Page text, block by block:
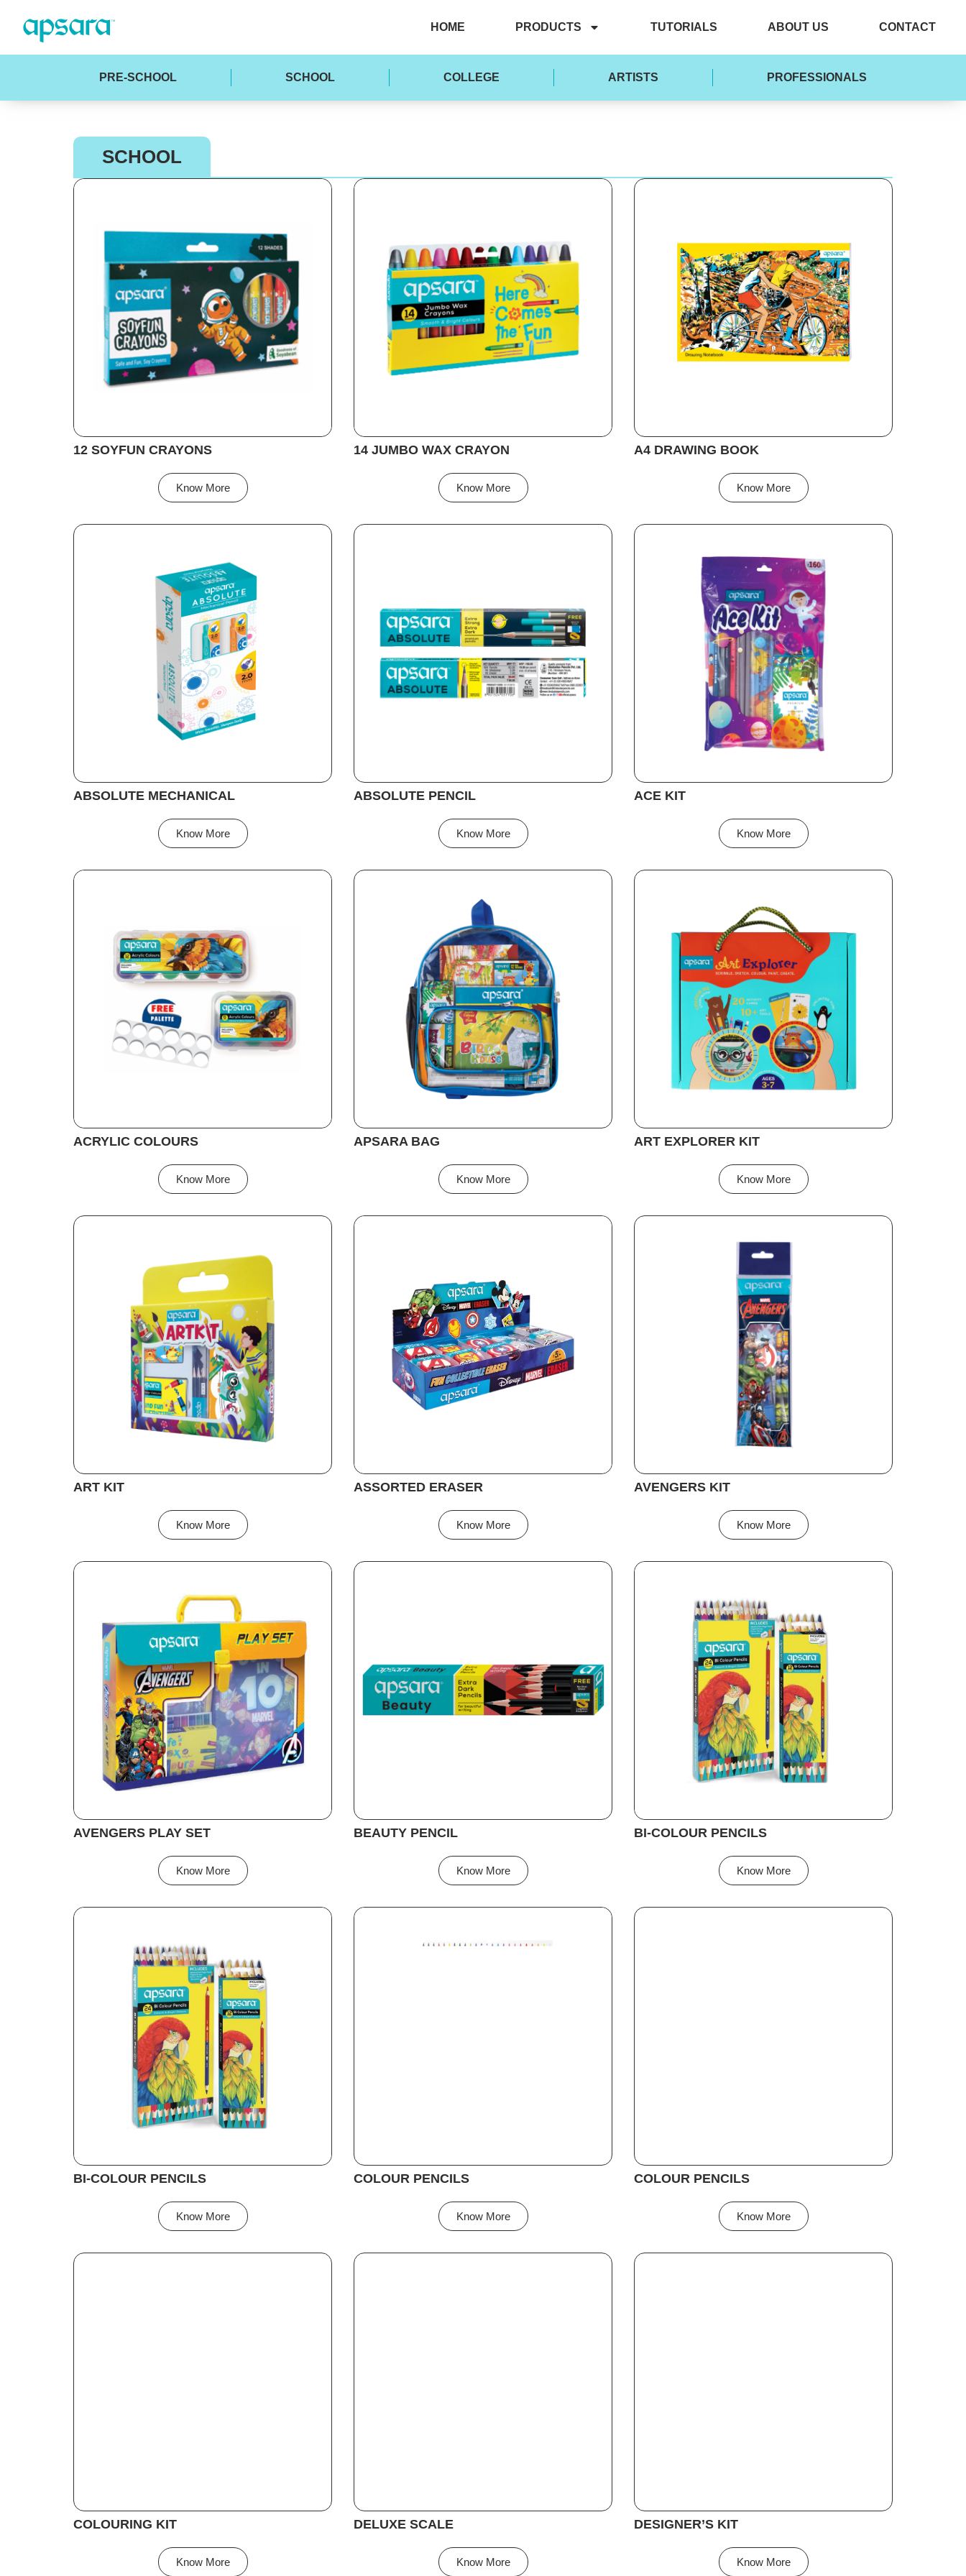
HOME PRODUCTS TUTORIALS ABOUT US CONTACT
PRE-SCHOOL SCHOOL COLLEGE ARTISTS PROFESSIONALS
SCHOOL
12 SOYFUN CRAYONS
Know More
14 JUMBO WAX CRAYON
Know More
A4 DRAWING BOOK
Know More
ABSOLUTE MECHANICAL
Know More
ABSOLUTE PENCIL
Know More
ACE KIT
Know More
ACRYLIC COLOURS
Know More
APSARA BAG
Know More
ART EXPLORER KIT
Know More
ART KIT
Know More
ASSORTED ERASER
Know More
AVENGERS KIT
Know More
AVENGERS PLAY SET
Know More
BEAUTY PENCIL
Know More
BI-COLOUR PENCILS
Know More
BI-COLOUR PENCILS
Know More
COLOUR PENCILS
Know More
COLOUR PENCILS
Know More
COLOURING KIT
Know More
DELUXE SCALE
Know More
DESIGNER’S KIT
Know More